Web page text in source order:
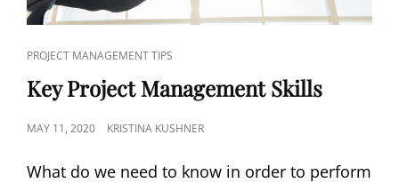
PROJECT MANAGEMENT TIPS
Key Project Management Skills
MAY 11, 2020 KRISTINA KUSHNER
What do we need to know in order to perform